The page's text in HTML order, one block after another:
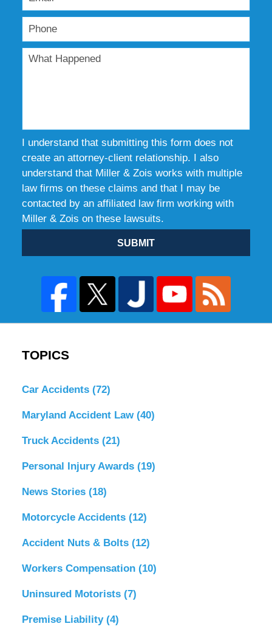
I understand that submitting this form does not
create an attorney-client relationship. I also
understand that Miller & Zois works with multiple
law firms on these claims and that I may be
contacted by an affiliated law firm working with
Miller & Zois on these lawsuits.
SUBMIT
TOPICS
Car Accidents (72)
Maryland Accident Law (40)
Truck Accidents (21)
Personal Injury Awards (19)
News Stories (18)
Motorcycle Accidents (12)
Accident Nuts & Bolts (12)
Workers Compensation (10)
Uninsured Motorists (7)
Premise Liability (4)